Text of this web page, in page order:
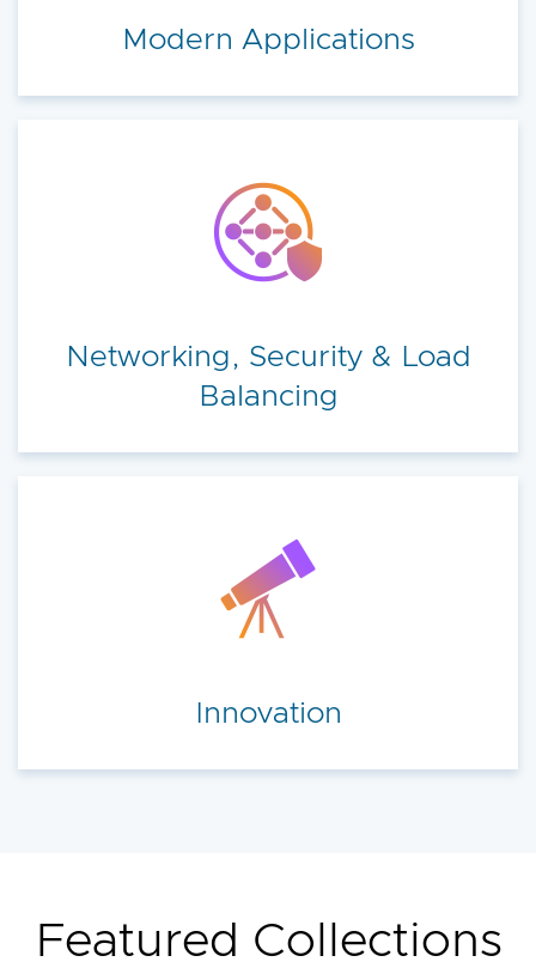
Modern Applications
Networking, Security & Load
Balancing
Innovation
Featured Collections